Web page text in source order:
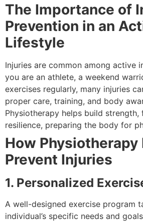
The Importance of
Prevention in an
Lifestyle
Injuries are common among active
you are an athlete, a weekend
exercises regularly, many injuries
proper care, training, and body
Physiotherapy helps build strength,
resilience, preparing the body for
How Physiotherapy
Prevent Injuries
1. Personalized
A well-designed exercise program
individual’s specific needs and